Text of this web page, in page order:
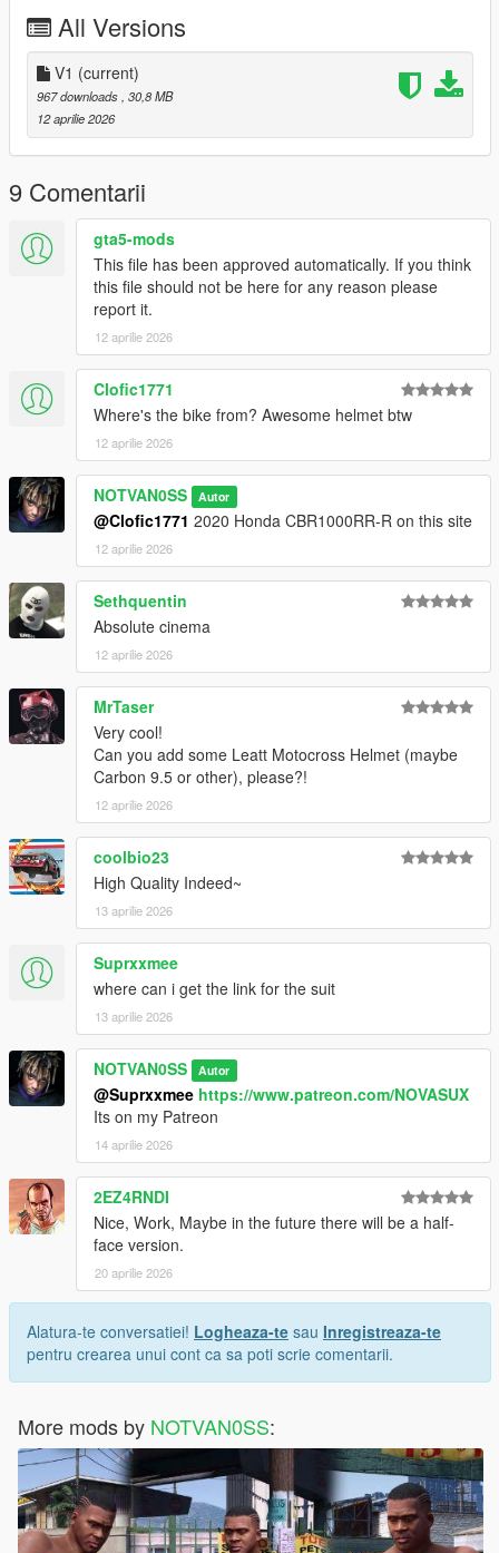
https://discord.gg/GGKWjA5Jkq
Join my Patreon for more Mods:
https://www.patreon.com/c/novasux/posts
All Versions
V1 (current)
967 downloads , 30,8 MB
12 aprilie 2026
9 Comentarii
gta5-mods
This file has been approved automatically. If you think
this file should not be here for any reason please
report it.
12 aprilie 2026
Clofic1771
Where's the bike from? Awesome helmet btw
12 aprilie 2026
NOTVAN0SS Autor
@Clofic1771 2020 Honda CBR1000RR-R on this site
12 aprilie 2026
Sethquentin
Absolute cinema
12 aprilie 2026
MrTaser
Very cool!
Can you add some Leatt Motocross Helmet (maybe
Carbon 9.5 or other), please?!
12 aprilie 2026
coolbio23
High Quality Indeed~
13 aprilie 2026
Suprxxmee
where can i get the link for the suit
13 aprilie 2026
NOTVAN0SS Autor
@Suprxxmee https://www.patreon.com/NOVASUX
Its on my Patreon
14 aprilie 2026
2EZ4RNDI
Nice, Work, Maybe in the future there will be a half-
face version.
20 aprilie 2026
Alatura-te conversatiei! Logheaza-te sau Inregistreaza-te
pentru crearea unui cont ca sa poti scrie comentarii.
More mods by NOTVAN0SS: